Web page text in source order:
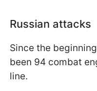
Russian attacks
Since the
been 94 combat
line.